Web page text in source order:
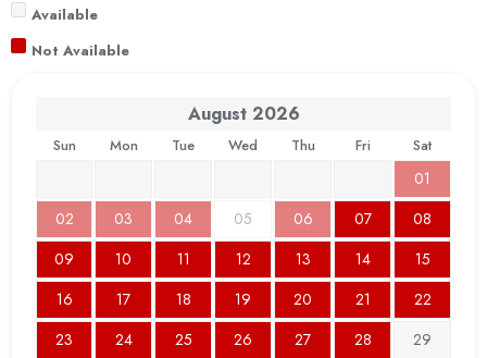
Available
Not Available
August 2026
Sun Mon Tue Wed Thu Fri Sat
01
02
03 04 05 06 07
08
09
10 11 12 13 14
15
16
17 18 19 20 21
22
23
24 25 26 27 28 29